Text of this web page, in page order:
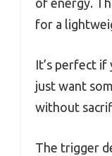
of energy.
for a
It’s perfect
just want
without
The trigger